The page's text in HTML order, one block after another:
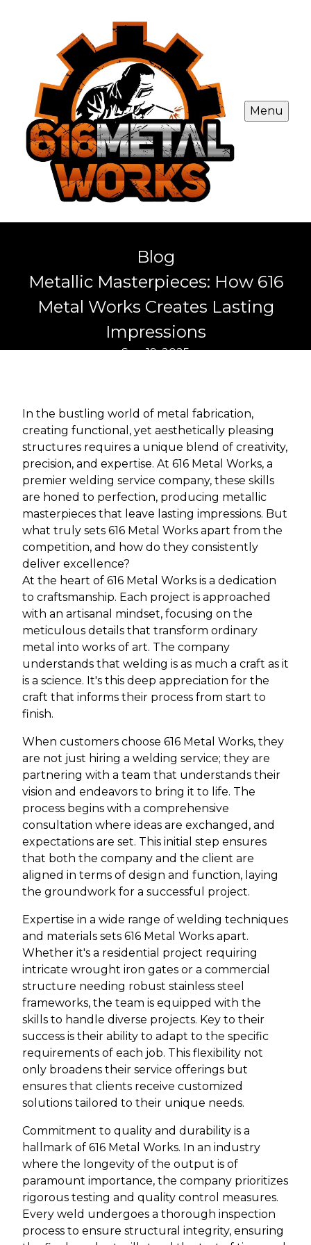
Menu
Blog
Metallic Masterpieces: How 616
Metal Works Creates Lasting
Impressions
Sep 19, 2025
In the bustling world of metal fabrication,
creating functional, yet aesthetically pleasing
structures requires a unique blend of creativity,
precision, and expertise. At 616 Metal Works, a
premier welding service company, these skills
are honed to perfection, producing metallic
masterpieces that leave lasting impressions. But
what truly sets 616 Metal Works apart from the
competition, and how do they consistently
deliver excellence?
At the heart of 616 Metal Works is a dedication
to craftsmanship. Each project is approached
with an artisanal mindset, focusing on the
meticulous details that transform ordinary
metal into works of art. The company
understands that welding is as much a craft as it
is a science. It's this deep appreciation for the
craft that informs their process from start to
finish.
When customers choose 616 Metal Works, they
are not just hiring a welding service; they are
partnering with a team that understands their
vision and endeavors to bring it to life. The
process begins with a comprehensive
consultation where ideas are exchanged, and
expectations are set. This initial step ensures
that both the company and the client are
aligned in terms of design and function, laying
the groundwork for a successful project.
Expertise in a wide range of welding techniques
and materials sets 616 Metal Works apart.
Whether it's a residential project requiring
intricate wrought iron gates or a commercial
structure needing robust stainless steel
frameworks, the team is equipped with the
skills to handle diverse projects. Key to their
success is their ability to adapt to the specific
requirements of each job. This flexibility not
only broadens their service offerings but
ensures that clients receive customized
solutions tailored to their unique needs.
Commitment to quality and durability is a
hallmark of 616 Metal Works. In an industry
where the longevity of the output is of
paramount importance, the company prioritizes
rigorous testing and quality control measures.
Every weld undergoes a thorough inspection
process to ensure structural integrity, ensuring